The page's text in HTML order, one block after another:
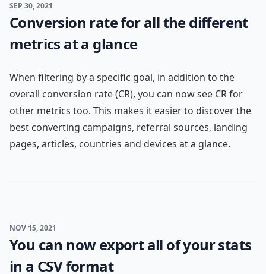
SEP 30, 2021
Conversion rate for all the different
metrics at a glance
When filtering by a specific goal, in addition to the
overall conversion rate (CR), you can now see CR for
other metrics too. This makes it easier to discover the
best converting campaigns, referral sources, landing
pages, articles, countries and devices at a glance.
NOV 15, 2021
You can now export all of your stats
in a CSV format